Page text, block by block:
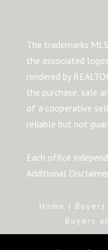
The trademarks
the associated
rendered by
the purchase, sale
of a cooperative
reliable but not
Each office
Additional
Home | Buyers
Buyers